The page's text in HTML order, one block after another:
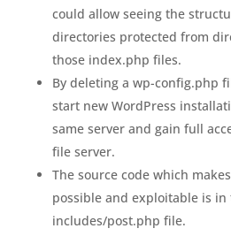
could allow seeing the
directories protected from
those index.php files.
By deleting a wp-config.php
start new WordPress
same server and gain full
file server.
The source code which
possible and exploitable is in
includes/post.php file.